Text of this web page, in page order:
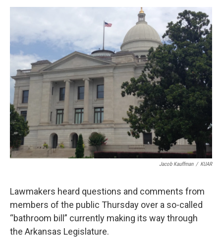
r
I
n
Jacob Kauffman / KUAR
Lawmakers heard questions and comments from
members of the public Thursday over a so-called
“bathroom bill” currently making its way through
the Arkansas Legislature.